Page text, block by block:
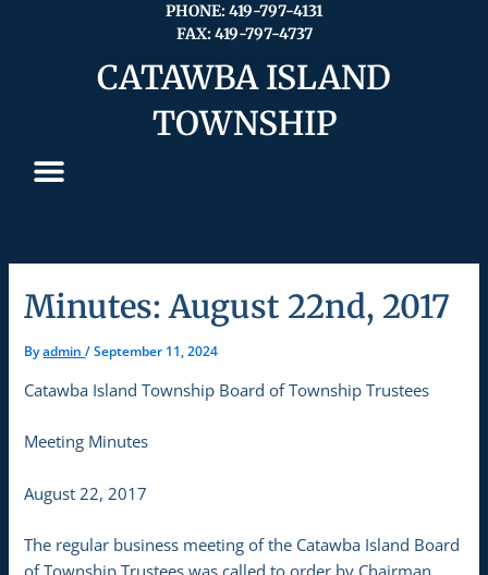
PHONE: 419-797-4131
FAX: 419-797-4737
CATAWBA ISLAND
TOWNSHIP
Minutes: August 22nd, 2017
Byadmin/September 11, 2024
Catawba Island Township Board of Township Trustees
Meeting Minutes
August 22, 2017
The regular business meeting of the Catawba Island Board
of Township Trustees was called to order by Chairman